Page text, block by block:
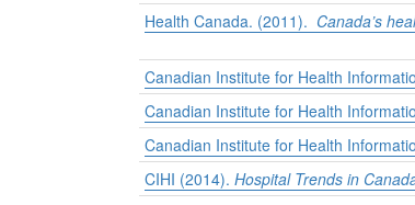
Health Canada. (2011). Canada’s
Canadian Institute for Health
Canadian Institute for Health
Canadian Institute for Health
CIHI (2014). Hospital Trends in